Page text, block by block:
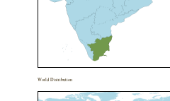
World Distribution